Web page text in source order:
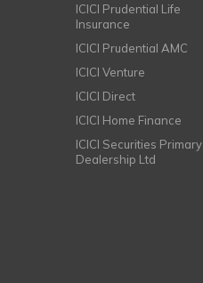
ICICI Prudential Life
Insurance
ICICI Prudential AMC
ICICI Venture
ICICI Direct
ICICI Home Finance
ICICI Securities Primary
Dealership Ltd